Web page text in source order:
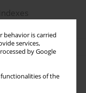
behavior is carried
services,
by Google
of the
Indexes
index